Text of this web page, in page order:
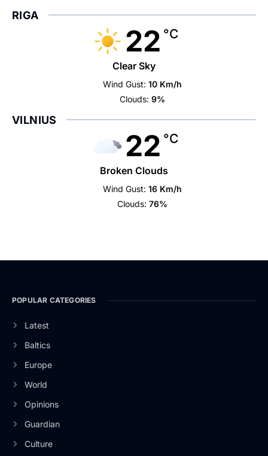
RIGA
22 °C
Clear Sky
Wind Gust: 10 Km/h
Clouds: 9%
VILNIUS
22 °C
Broken Clouds
Wind Gust: 16 Km/h
Clouds: 76%
POPULAR CATEGORIES
Latest
Baltics
Europe
World
Opinions
Guardian
Culture